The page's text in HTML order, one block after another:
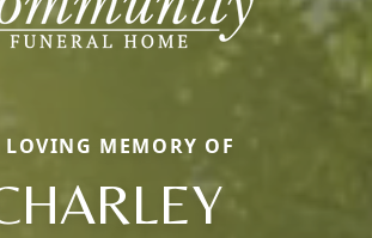
MEMORY OF